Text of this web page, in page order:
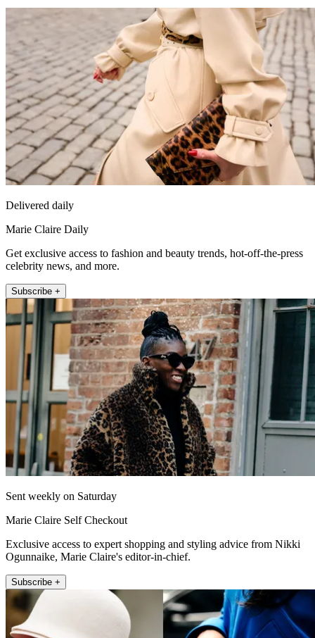
Delivered daily
Marie Claire Daily
Get exclusive access to fashion and beauty trends, hot-off-the-press
celebrity news, and more.
Subscribe +
Sent weekly on Saturday
Marie Claire Self Checkout
Exclusive access to expert shopping and styling advice from Nikki
Ogunnaike, Marie Claire's editor-in-chief.
Subscribe +